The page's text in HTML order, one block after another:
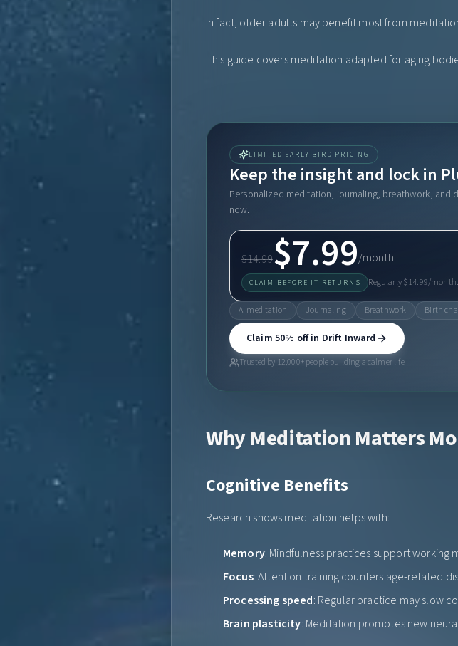
In fact, older adults may benefit most from
This guide covers meditation adapted for aging
LIMITED EARLY BIRD PRICING
Keep the insight and lock in
Personalized meditation, journaling, breathwork, and
now.
$14.99$7.99/month
CLAIM BEFORE IT RETURNS Regularly $14.99/
AI meditation Journaling Breathwork Birth
Claim 50% off in Drift Inward
Trusted by 12,000+ people building a calmer life
Why Meditation Matters
Cognitive Benefits
Research shows meditation helps with:
Memory: Mindfulness practices support working
Focus: Attention training counters age-related
Processing speed: Regular practice may slow
Brain plasticity: Meditation promotes new